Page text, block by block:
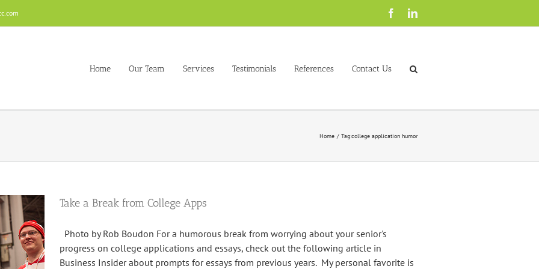
FacebookLinkedIn
Home Our Team Services Testimonials References Contact Us
Home Tag:college application humor
Take a Break from College Apps
Photo by Rob Boudon For a humorous break from worrying about your senior's
progress on college applications and essays, check out the following article in
Business Insider about prompts for essays from previous years. My personal favorite is